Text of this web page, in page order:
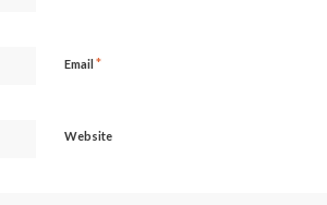
Email *
Website